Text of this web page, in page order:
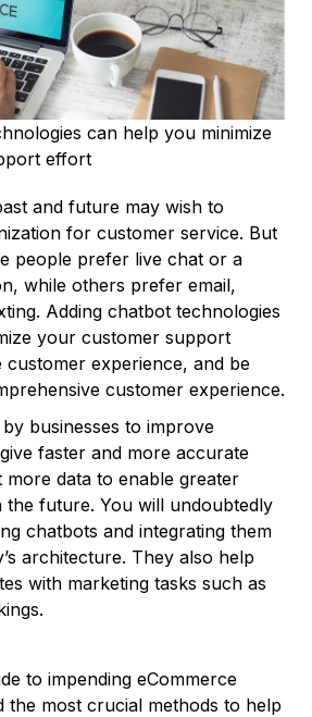
can help you minimize
effort
and future may wish to
for customer service. But
people prefer live chat or a
while others prefer email,
Adding chatbot technologies
your customer support
experience, and be
customer experience.
businesses to improve
faster and more accurate
more data to enable greater
the future. You will undoubtedly
chatbots and integrating them
architecture. They also help
with marketing tasks such as
to impending eCommerce
the most crucial methods to help